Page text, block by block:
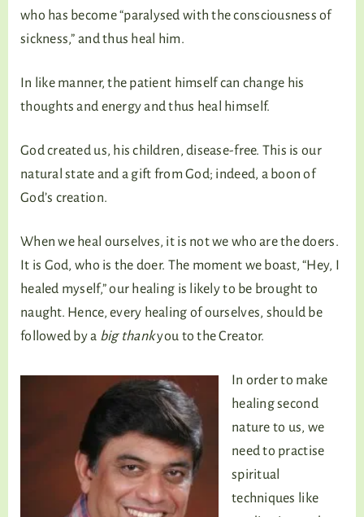
who has become “paralysed with the consciousness of
sickness,” and thus heal him.
In like manner, the patient himself can change his
thoughts and energy and thus heal himself.
God created us, his children, disease-free. This is our
natural state and a gift from God; indeed, a boon of
God’s creation.
When we heal ourselves, it is not we who are the doers.
It is God, who is the doer. The moment we boast, “Hey, I
healed myself,” our healing is likely to be brought to
naught. Hence, every healing of ourselves, should be
followed by a big thankyou to the Creator.
In order to make
healing second
nature to us, we
need to practise
spiritual
techniques like